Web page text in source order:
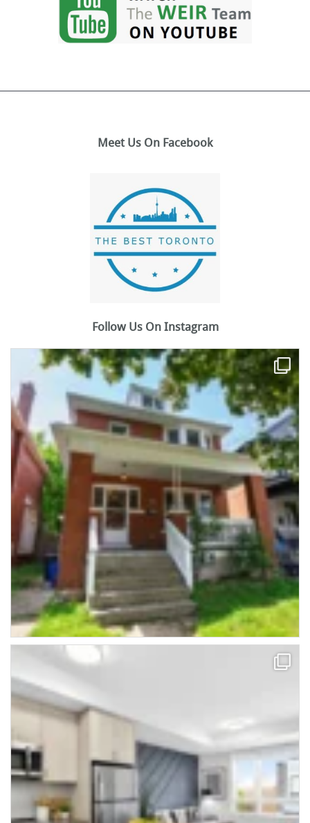
Meet Us On Facebook
Follow Us On Instagram